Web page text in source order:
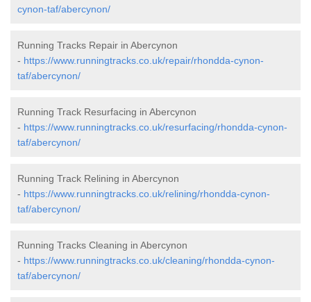
cynon-taf/abercynon/
Running Tracks Repair in Abercynon
- https://www.runningtracks.co.uk/repair/rhondda-cynon-
taf/abercynon/
Running Track Resurfacing in Abercynon
- https://www.runningtracks.co.uk/resurfacing/rhondda-cynon-
taf/abercynon/
Running Track Relining in Abercynon
- https://www.runningtracks.co.uk/relining/rhondda-cynon-
taf/abercynon/
Running Tracks Cleaning in Abercynon
- https://www.runningtracks.co.uk/cleaning/rhondda-cynon-
taf/abercynon/